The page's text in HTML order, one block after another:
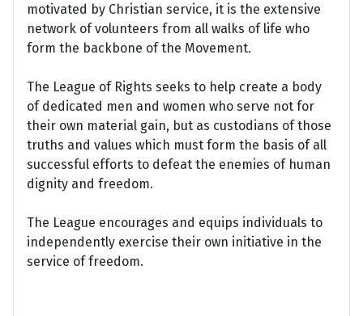
motivated by Christian service, it is the extensive
network of volunteers from all walks of life who
form the backbone of the Movement.
The League of Rights seeks to help create a body
of dedicated men and women who serve not for
their own material gain, but as custodians of those
truths and values which must form the basis of all
successful efforts to defeat the enemies of human
dignity and freedom.
The League encourages and equips individuals to
independently exercise their own initiative in the
service of freedom.